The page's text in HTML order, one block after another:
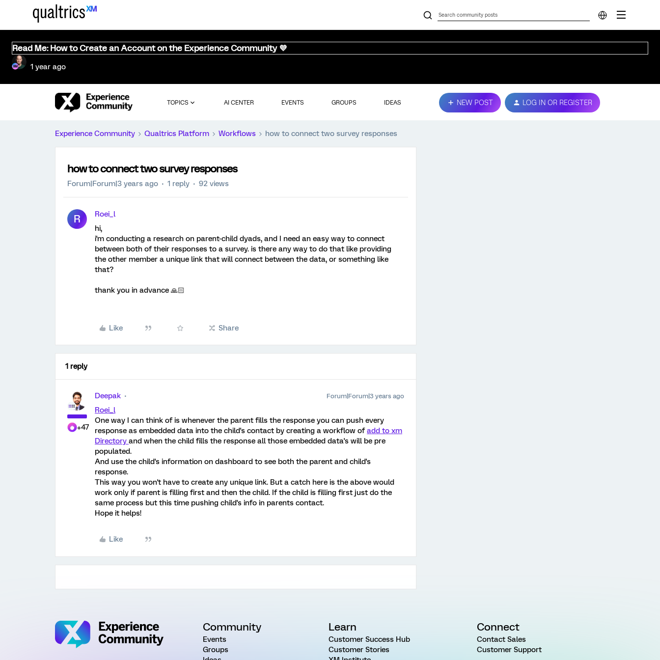
Read Me: How to Create an Account on the Experience Community 💜
1 year ago
TOPICS AI CENTER EVENTS GROUPS IDEAS NEW POST LOG IN OR REGISTER
Experience Community Qualtrics Platform Workflows how to connect two survey responses
how to connect two survey responses
Forum|Forum|3 years ago 1 reply 92 views
R
Roei_l
hi,
i'm conducting a research on parent-child dyads, and I need an easy way to connect
between both of their responses to a survey. is there any way to do that like providing
the other member a unique link that will connect between the data, or something like
that?
thank you in advance 🙏🏻
Like Share
1 reply
+47
Deepak Forum|Forum|3 years ago
Roei_l
One way I can think of is whenever the parent fills the response you can push every
response as embedded data into the child's contact by creating a workflow ofadd to xm
Directory and when the child fills the response all those embedded data's will be pre
populated.
And use the child's information on dashboard to see both the parent and child's
response.
This way you won't have to create any unique link. But a catch here is the above would
work only if parent is filling first and then the child. If the child is filling first just do the
same process but this time pushing child's info in parents contact.
Hope it helps!
Like
Community
Events
Groups
Learn
Customer Success Hub
Customer Stories
Connect
Contact Sales
Customer Support